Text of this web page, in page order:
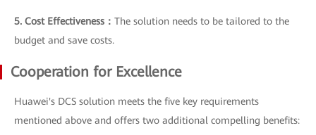
5. Cost Effectiveness： The solution needs to be tailored to the
budget and save costs.
Cooperation for Excellence
Huawei's DCS solution meets the five key requirements
mentioned above and offers two additional compelling benefits: